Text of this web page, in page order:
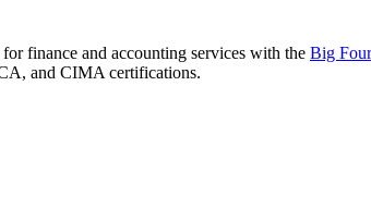
finance and accounting services with the Big Four
and CIMA certifications.